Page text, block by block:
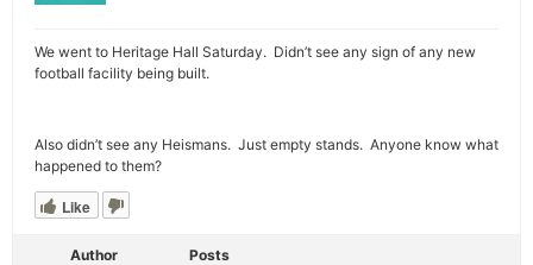
We went to Heritage Hall Saturday. Didn’t see any sign of any new
football facility being built.
Also didn’t see any Heismans. Just empty stands. Anyone know what
happened to them?
Like
Author Posts